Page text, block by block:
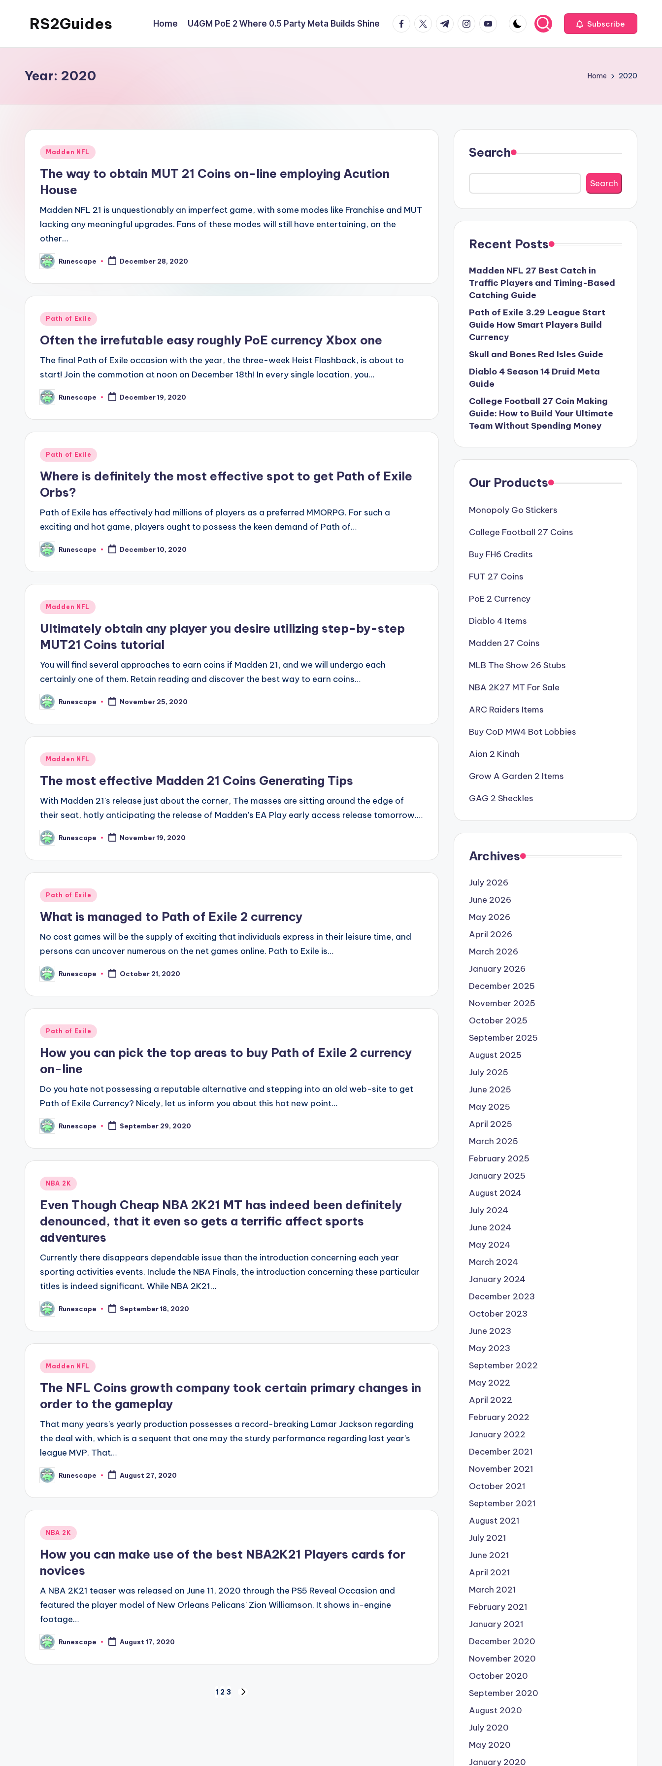
RS2Guides Home U4GM PoE 2 Where 0.5 Party Meta Builds Shine facebook.com
twitter.com
t.me instagram.com
youtube.com Subscribe
Year: 2020 Home 2020
Posted
Madden NFL
The way to obtain MUT 21 Coins on-line employing Acution
House
Madden NFL 21 is unquestionably an imperfect game, with some modes like Franchise and MUT
lacking any meaningful upgrades. Fans of these modes will still have entertaining, on the
other…
Posted
by
Runescape December 28, 2020
Posted
Path of Exile
Often the irrefutable easy roughly PoE currency Xbox one
The final Path of Exile occasion with the year, the three-week Heist Flashback, is about to
start! Join the commotion at noon on December 18th! In every single location, you…
Posted
by
Runescape December 19, 2020
Posted
Path of Exile
Where is definitely the most effective spot to get Path of Exile
Orbs?
Path of Exile has effectively had millions of players as a preferred MMORPG. For such a
exciting and hot game, players ought to possess the keen demand of Path of…
Posted
by
Runescape December 10, 2020
Posted
Madden NFL
Ultimately obtain any player you desire utilizing step-by-step
MUT21 Coins tutorial
You will find several approaches to earn coins if Madden 21, and we will undergo each
certainly one of them. Retain reading and discover the best way to earn coins…
Posted
by
Runescape November 25, 2020
Posted
Madden NFL
The most effective Madden 21 Coins Generating Tips
With Madden 21's release just about the corner, The masses are sitting around the edge of
their seat, hotly anticipating the release of Madden's EA Play early access release tomorrow.…
Posted
by
Runescape November 19, 2020
Posted
Path of Exile
What is managed to Path of Exile 2 currency
No cost games will be the supply of exciting that individuals express in their leisure time, and
persons can uncover numerous on the net games online. Path to Exile is…
Posted
by
Runescape October 21, 2020
Posted
Path of Exile
How you can pick the top areas to buy Path of Exile 2 currency
on-line
Do you hate not possessing a reputable alternative and stepping into an old web-site to get
Path of Exile Currency? Nicely, let us inform you about this hot new point…
Posted
by
Runescape September 29, 2020
Posted
NBA 2K
Even Though Cheap NBA 2K21 MT has indeed been definitely
denounced, that it even so gets a terrific affect sports
adventures
Currently there disappears dependable issue than the introduction concerning each year
sporting activities events. Include the NBA Finals, the introduction concerning these particular
titles is indeed significant. While NBA 2K21…
Posted
by
Runescape September 18, 2020
Posted
Madden NFL
The NFL Coins growth company took certain primary changes in
order to the gameplay
That many years's yearly production possesses a record-breaking Lamar Jackson regarding
the deal with, which is a sequent that one may the sturdy performance regarding last year's
league MVP. That…
Posted
by
Runescape August 27, 2020
Posted
NBA 2K
How you can make use of the best NBA2K21 Players cards for
novices
A NBA 2K21 teaser was released on June 11, 2020 through the PS5 Reveal Occasion and
featured the player model of New Orleans Pelicans' Zion Williamson. It shows in-engine
footage…
Posted
by
Runescape August 17, 2020
1 2 3
Search
Search
Recent Posts
Madden NFL 27 Best Catch in
Traffic Players and Timing-Based
Catching Guide
Path of Exile 3.29 League Start
Guide How Smart Players Build
Currency
Skull and Bones Red Isles Guide
Diablo 4 Season 14 Druid Meta
Guide
College Football 27 Coin Making
Guide: How to Build Your Ultimate
Team Without Spending Money
Our Products
Monopoly Go Stickers
College Football 27 Coins
Buy FH6 Credits
FUT 27 Coins
PoE 2 Currency
Diablo 4 Items
Madden 27 Coins
MLB The Show 26 Stubs
NBA 2K27 MT For Sale
ARC Raiders Items
Buy CoD MW4 Bot Lobbies
Aion 2 Kinah
Grow A Garden 2 Items
GAG 2 Sheckles
Archives
July 2026
June 2026
May 2026
April 2026
March 2026
January 2026
December 2025
November 2025
October 2025
September 2025
August 2025
July 2025
June 2025
May 2025
April 2025
March 2025
February 2025
January 2025
August 2024
July 2024
June 2024
May 2024
March 2024
January 2024
December 2023
October 2023
June 2023
May 2023
September 2022
May 2022
April 2022
February 2022
January 2022
December 2021
November 2021
October 2021
September 2021
August 2021
July 2021
June 2021
April 2021
March 2021
February 2021
January 2021
December 2020
November 2020
October 2020
September 2020
August 2020
July 2020
May 2020
January 2020